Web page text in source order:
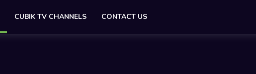
CUBIK TV CHANNELS CONTACT US